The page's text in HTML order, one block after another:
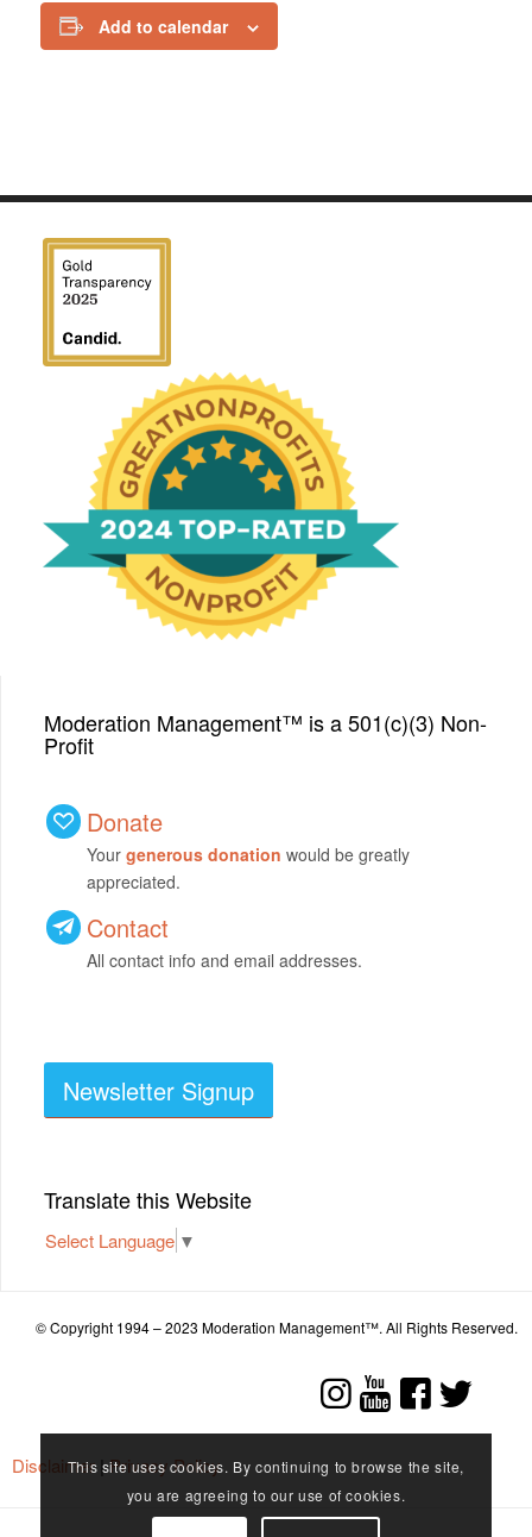
Add to calendar
We have been honored
with a Top-Rated Award for
2024 from GreatNonprofits!
Moderation Management™ is a 501(c)(3) Non-
Profit
Donate
Your generous donation would be greatly
appreciated.
Contact
All contact info and email addresses.
Newsletter Signup
Translate this Website
Select Language ▼
© Copyright 1994 – 2023 Moderation Management™. All Rights Reserved.
Disclaimer|Privacy Policy
This site uses cookies. By continuing to browse the site,
you are agreeing to our use of cookies.